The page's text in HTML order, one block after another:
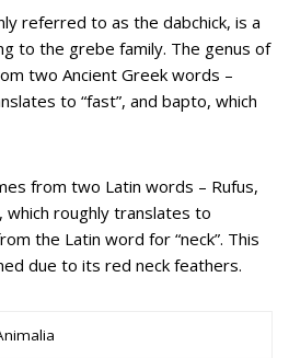
referred to as the dabchick, is a
to the grebe family. The genus of
two Ancient Greek words –
to “fast”, and bapto, which
from two Latin words – Rufus,
which roughly translates to
the Latin word for “neck”. This
due to its red neck feathers.